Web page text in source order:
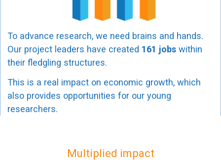
To advance research, we need brains and hands.
Our project leaders have created 161 jobs within
their fledgling structures.
This is a real impact on economic growth, which
also provides opportunities for our young
researchers.
Multiplied impact